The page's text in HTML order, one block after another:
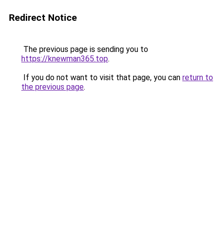
Redirect Notice
The previous page is sending you to
https://knewman365.top.
If you do not want to visit that page, you can return to
the previous page.